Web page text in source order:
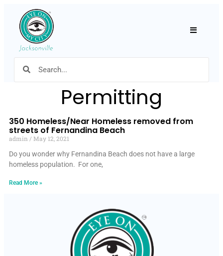
Permitting
350 Homeless/Near Homeless removed from
streets of Fernandina Beach
admin
May 12, 2021
Do you wonder why Fernandina Beach does not have a large
homeless population. For one,
Read More »